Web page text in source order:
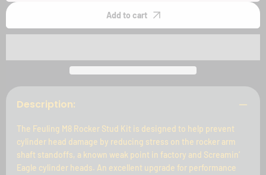
Rocker
Add to cart
Description:
The Feuling M8 Rocker Stud Kit is designed to help prevent
cylinder head damage by reducing stress on the rocker arm
shaft standoffs, a known weak point in factory and Screamin’
Eagle cylinder heads. An excellent upgrade for performance